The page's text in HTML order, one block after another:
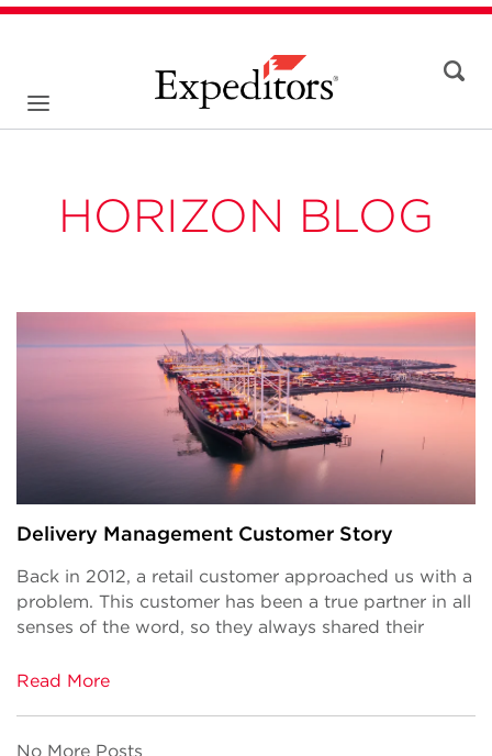
HORIZON BLOG
Delivery Management Customer Story
Back in 2012, a retail customer approached us with a
problem. This customer has been a true partner in all
senses of the word, so they always shared their
Read More
No More Posts